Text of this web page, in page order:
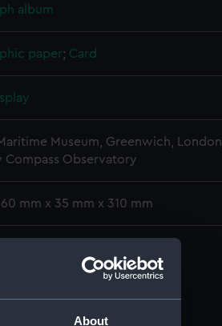
About
album
paper; Card
Museum, Greenwich, London,
Compass Observatory
mm x 35 mm x 310 mm
album (ACO1606.1)
album (ACO1606.3)